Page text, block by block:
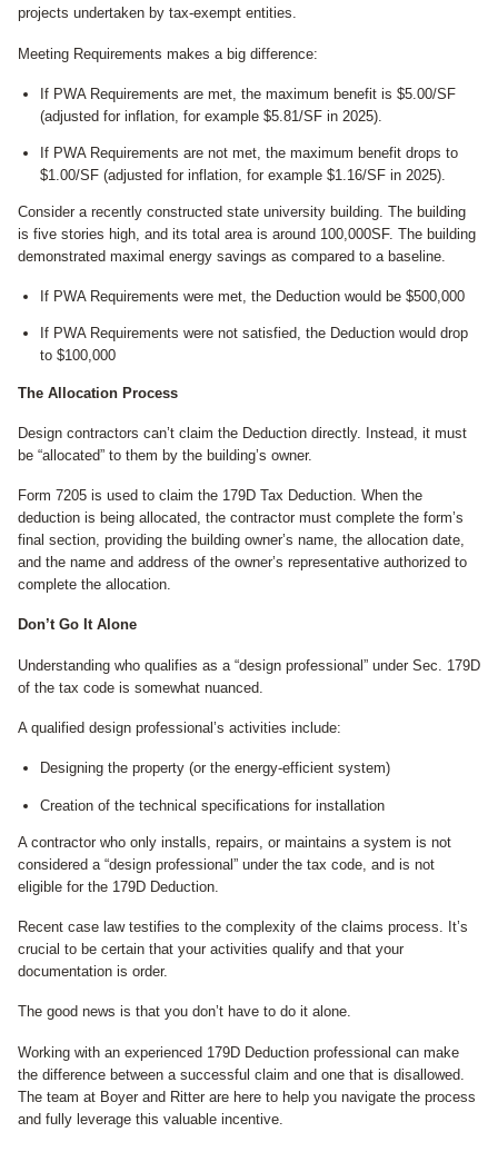
projects undertaken by tax-exempt entities.
Meeting Requirements makes a big difference:
If PWA Requirements are met, the maximum benefit is $5.00/SF
(adjusted for inflation, for example $5.81/SF in 2025).
If PWA Requirements are not met, the maximum benefit drops to
$1.00/SF (adjusted for inflation, for example $1.16/SF in 2025).
Consider a recently constructed state university building. The building
is five stories high, and its total area is around 100,000SF. The building
demonstrated maximal energy savings as compared to a baseline.
If PWA Requirements were met, the Deduction would be $500,000
If PWA Requirements were not satisfied, the Deduction would drop
to $100,000
The Allocation Process
Design contractors can’t claim the Deduction directly. Instead, it must
be “allocated” to them by the building’s owner.
Form 7205 is used to claim the 179D Tax Deduction. When the
deduction is being allocated, the contractor must complete the form’s
final section, providing the building owner’s name, the allocation date,
and the name and address of the owner’s representative authorized to
complete the allocation.
Don’t Go It Alone
Understanding who qualifies as a “design professional” under Sec. 179D
of the tax code is somewhat nuanced.
A qualified design professional’s activities include:
Designing the property (or the energy-efficient system)
Creation of the technical specifications for installation
A contractor who only installs, repairs, or maintains a system is not
considered a “design professional” under the tax code, and is not
eligible for the 179D Deduction.
Recent case law testifies to the complexity of the claims process. It’s
crucial to be certain that your activities qualify and that your
documentation is order.
The good news is that you don’t have to do it alone.
Working with an experienced 179D Deduction professional can make
the difference between a successful claim and one that is disallowed.
The team at Boyer and Ritter are here to help you navigate the process
and fully leverage this valuable incentive.